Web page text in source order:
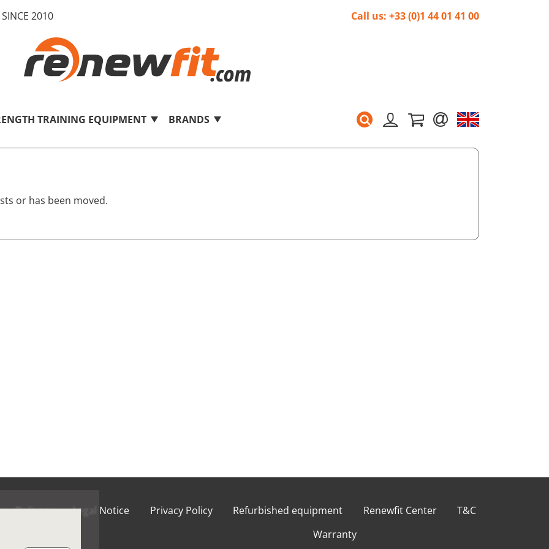
2010 Call us: +33 (0)1 44 01 41 00
TRAINING EQUIPMENT BRANDS
or has been moved.
Delivery Legal Notice Privacy Policy Refurbished equipment Renewfit Center
T&C
Warranty